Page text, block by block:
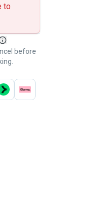
to
before